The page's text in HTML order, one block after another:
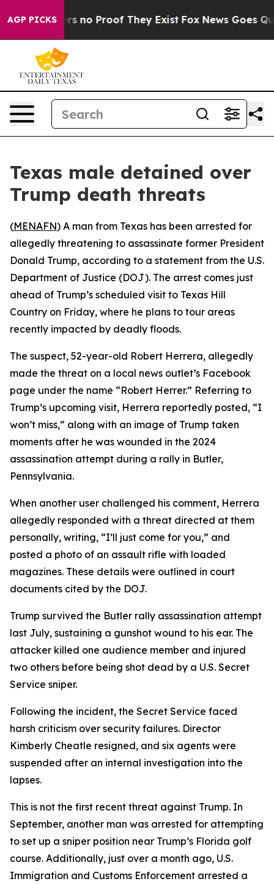
AGP PICKS
but Offers no Proof They Exist Fox News Goes
Texas male detained over
Trump death threats
(MENAFN) A man from Texas has been arrested for
allegedly threatening to assassinate former President
Donald Trump, according to a statement from the U.S.
Department of Justice (DOJ). The arrest comes just
ahead of Trump’s scheduled visit to Texas Hill
Country on Friday, where he plans to tour areas
recently impacted by deadly floods.
The suspect, 52-year-old Robert Herrera, allegedly
made the threat on a local news outlet’s Facebook
page under the name “Robert Herrer.” Referring to
Trump’s upcoming visit, Herrera reportedly posted, “I
won’t miss,” along with an image of Trump taken
moments after he was wounded in the 2024
assassination attempt during a rally in Butler,
Pennsylvania.
When another user challenged his comment, Herrera
allegedly responded with a threat directed at them
personally, writing, “I’ll just come for you,” and
posted a photo of an assault rifle with loaded
magazines. These details were outlined in court
documents cited by the DOJ.
Trump survived the Butler rally assassination attempt
last July, sustaining a gunshot wound to his ear. The
attacker killed one audience member and injured
two others before being shot dead by a U.S. Secret
Service sniper.
Following the incident, the Secret Service faced
harsh criticism over security failures. Director
Kimberly Cheatle resigned, and six agents were
suspended after an internal investigation into the
lapses.
This is not the first recent threat against Trump. In
September, another man was arrested for attempting
to set up a sniper position near Trump’s Florida golf
course. Additionally, just over a month ago, U.S.
Immigration and Customs Enforcement arrested a